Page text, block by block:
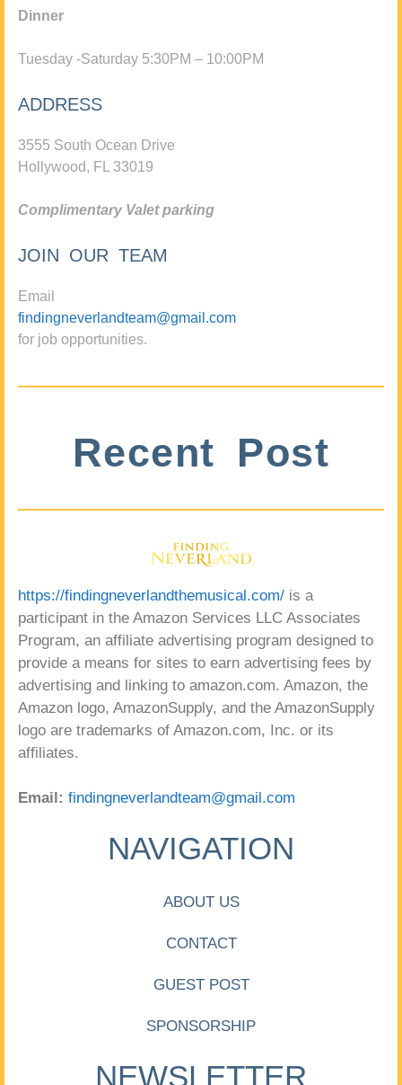
Dinner
Tuesday -Saturday 5:30PM – 10:00PM
ADDRESS
3555 South Ocean Drive
Hollywood, FL 33019
Complimentary Valet parking
JOIN OUR TEAM
Email
findingneverlandteam@gmail.com
for job opportunities.
Recent Post
https://findingneverlandthemusical.com/ is a
participant in the Amazon Services LLC Associates
Program, an affiliate advertising program designed to
provide a means for sites to earn advertising fees by
advertising and linking to amazon.com. Amazon, the
Amazon logo, AmazonSupply, and the AmazonSupply
logo are trademarks of Amazon.com, Inc. or its
affiliates.
Email: findingneverlandteam@gmail.com
NAVIGATION
ABOUT US
CONTACT
GUEST POST
SPONSORSHIP
NEWSLETTER